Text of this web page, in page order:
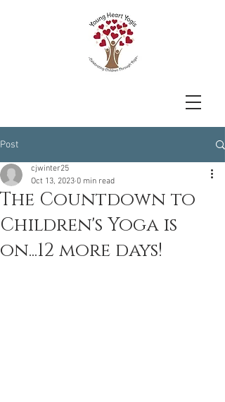
Post
The Countdown to
Children's Yoga is
on...12 more days!
cjwinter25
Oct 13, 2023 0 min read